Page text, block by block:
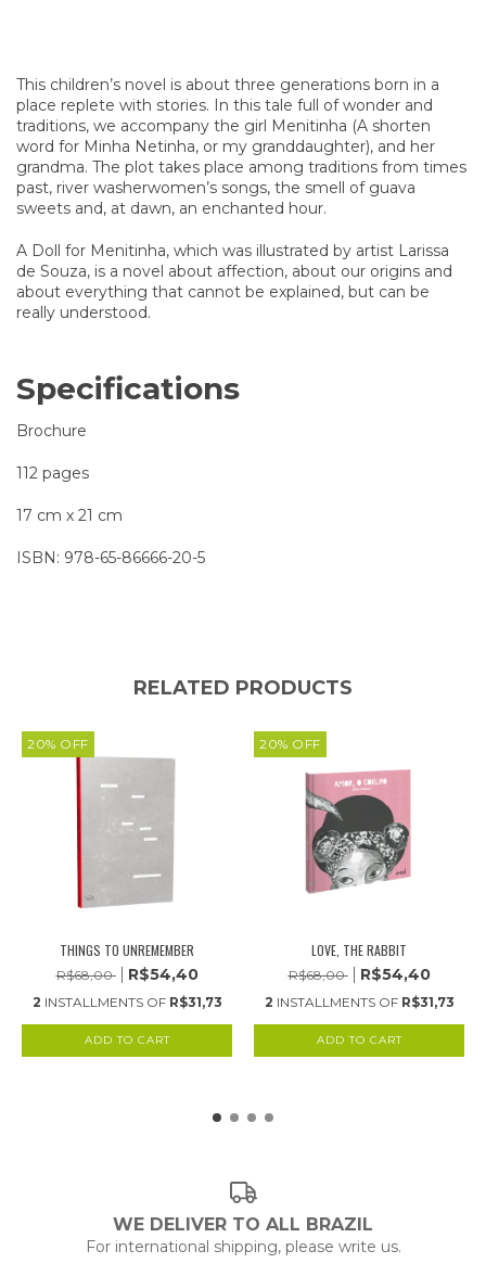
This children’s novel is about three generations born in a
place replete with stories. In this tale full of wonder and
traditions, we accompany the girl Menitinha (A shorten
word for Minha Netinha, or my granddaughter), and her
grandma. The plot takes place among traditions from times
past, river washerwomen’s songs, the smell of guava
sweets and, at dawn, an enchanted hour.
A Doll for Menitinha, which was illustrated by artist Larissa
de Souza, is a novel about affection, about our origins and
about everything that cannot be explained, but can be
really understood.
Specifications
Brochure
112 pages
17 cm x 21 cm
ISBN: 978-65-86666-20-5
RELATED PRODUCTS
20% OFF
THINGS TO UNREMEMBER
R$68,00 R$54,40
2 INSTALLMENTS OF R$31,73
20% OFF
LOVE, THE RABBIT
R$68,00 R$54,40
2 INSTALLMENTS OF R$31,73
WE DELIVER TO ALL BRAZIL
For international shipping, please write us.